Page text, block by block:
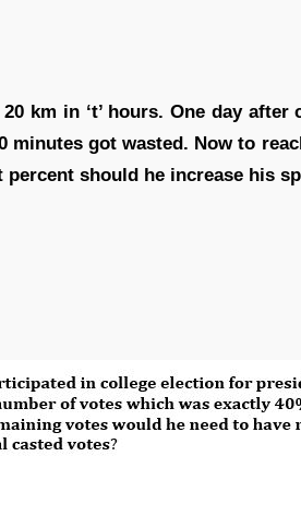
km in ‘t’ hours. One day
got wasted. Now to
should he increase his